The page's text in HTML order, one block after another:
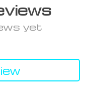
yet